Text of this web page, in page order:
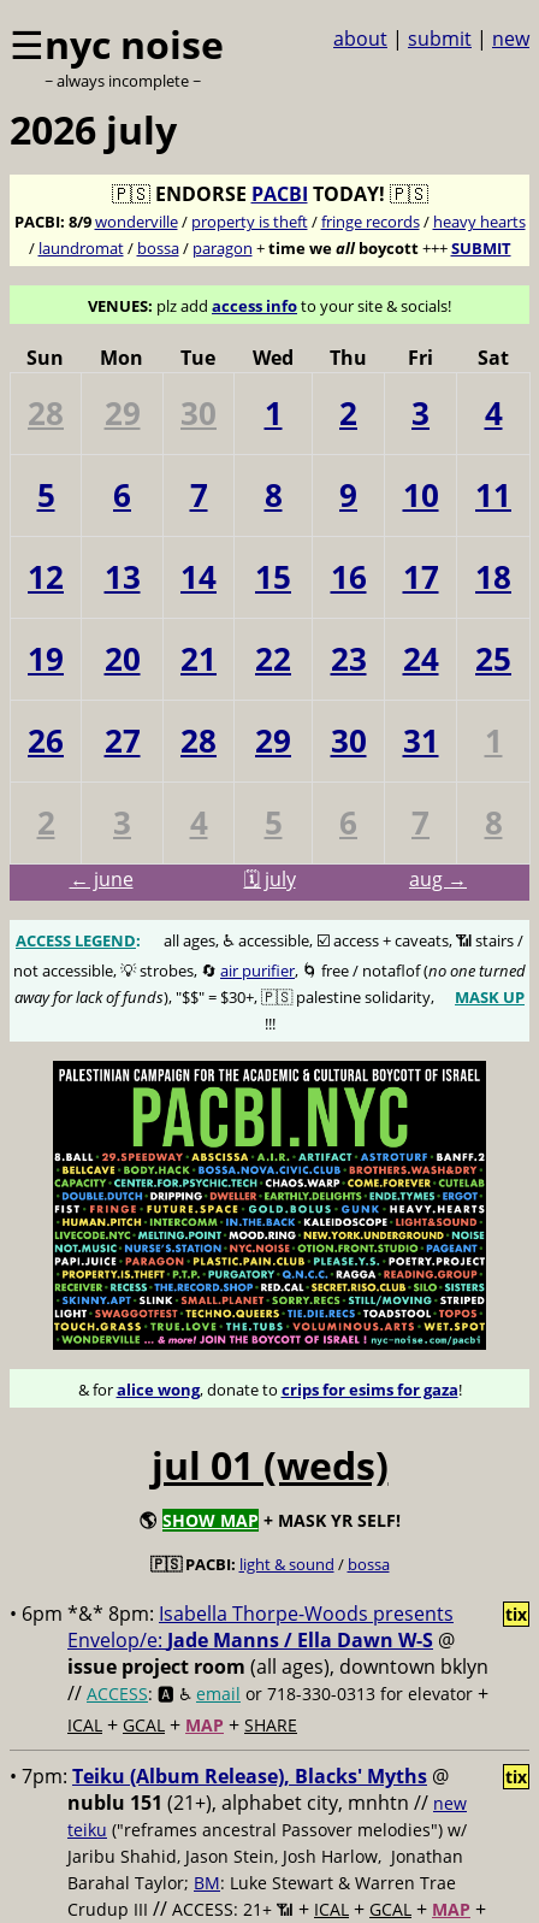
☰nyc noise
~ always incomplete ~
about | submit | new
2026 july
🇵🇸 ENDORSE PACBI TODAY! 🇵🇸
PACBI: 8/9wonderville/ property is theft/fringe records/ heavy hearts
/ laundromat/ bossa/ paragon +time weallboycott+++SUBMIT
VENUES: plz add access infoto your site & socials!
Sun Mon Tue Wed Thu Fri Sat
28 29 30 1 2 3
4
5
6 7 8 9 10
11
12
13 14 15 16 17
18
19
20 21 22 23 24
25
26
27 28 29 30 31
1
2
3 4 5 6 7 8
← june 🗓️ july aug →
ACCESS LEGEND:
all ages, ♿️ accessible, ☑️ access + caveats, 📶 stairs /
not accessible, 💡 strobes, 🔄 air purifier, 🌀 free / notaflof (no one turned
away for lack of funds), "$$" = $30+, 🇵🇸 palestine solidarity,
MASK UP
!!!
& foralice wong, donate to crips for esims for gaza!
jul 01 (weds)
🌎 SHOW MAP + MASK YR SELF!
🇵🇸 PACBI: light & sound / bossa
• 6pm *&* 8pm: Isabella Thorpe-Woods presents
Envelop/e: Jade Manns / Ella Dawn W-S @
issue project room (all ages), downtown bklyn
// ACCESS: 🅰️ ♿️ email or 718-330-0313 for elevator +
ICAL + GCAL + MAP + SHARE
tix
• 7pm: Teiku (Album Release), Blacks' Myths @
nublu 151 (21+), alphabet city, mnhtn // new
teiku ("reframes ancestral Passover melodies") w/
Jaribu Shahid, Jason Stein, Josh Harlow, Jonathan
Barahal Taylor; BM: Luke Stewart & Warren Trae
Crudup III // ACCESS: 21+ 📶 + ICAL + GCAL + MAP +
tix